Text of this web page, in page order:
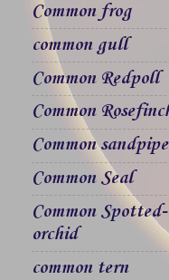
Common frog
common gull
Common Redpoll
Common
Common
Common Seal
Common Spotted-
orchid
common tern